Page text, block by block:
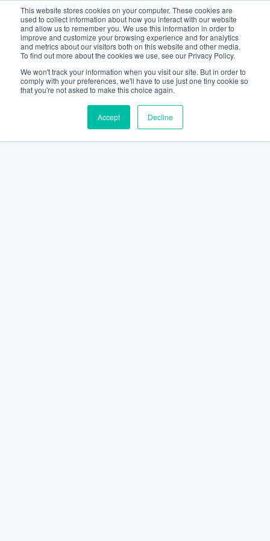
This website stores cookies on your computer. These cookies are
used to collect information about how you interact with our website
and allow us to remember you. We use this information in order to
improve and customize your browsing experience and for analytics
and metrics about our visitors both on this website and other media.
To find out more about the cookies we use, see our Privacy Policy.
We won't track your information when you visit our site. But in order to
comply with your preferences, we'll have to use just one tiny cookie so
that you're not asked to make this choice again.
Accept Decline